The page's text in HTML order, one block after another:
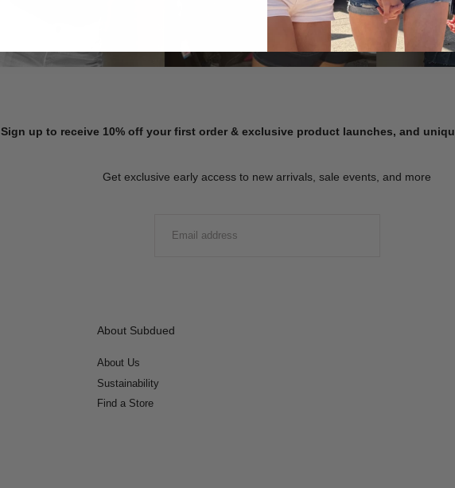
Sign up to receive 10% off your first order & exclusive product launches, and
Get exclusive early access to new arrivals, sale events, and more
About Subdued
About Us
Sustainability
Find a Store